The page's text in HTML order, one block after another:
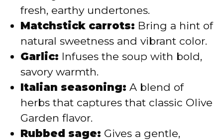
fresh, earthy undertones.
Matchstick carrots: Bring a hint of
natural sweetness and vibrant color.
Garlic: Infuses the soup with bold,
savory warmth.
Italian seasoning: A blend of
herbs that captures that classic Olive
Garden flavor.
Rubbed sage: Gives a gentle,